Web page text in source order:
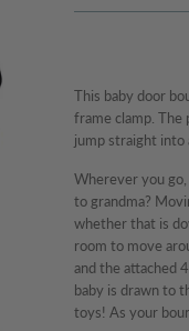
This baby door
frame clamp. The
jump straight into
Wherever you
to grandma?
whether that is
room to move
and the attached
baby is drawn to
toys! As your